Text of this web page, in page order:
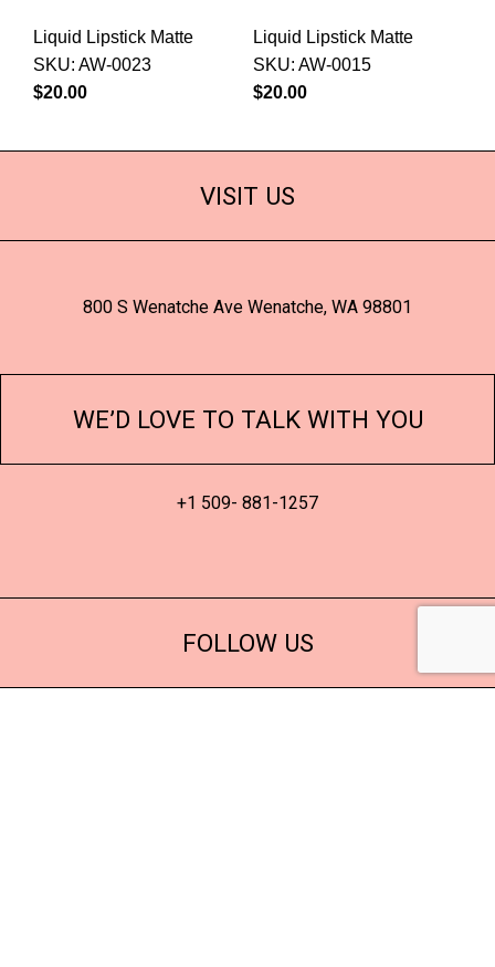
Liquid Lipstick Matte
SKU: AW-0023
$
Liquid Lipstick Matte
SKU: AW-0015
$
VISIT US
800 S Wenatche Ave Wenatche, WA 98801
WE’D LOVE TO TALK WITH YOU
+1 509- 881-1257
FOLLOW US